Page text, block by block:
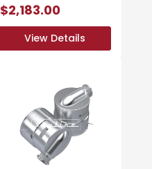
$2,183.00
View Details
View Details